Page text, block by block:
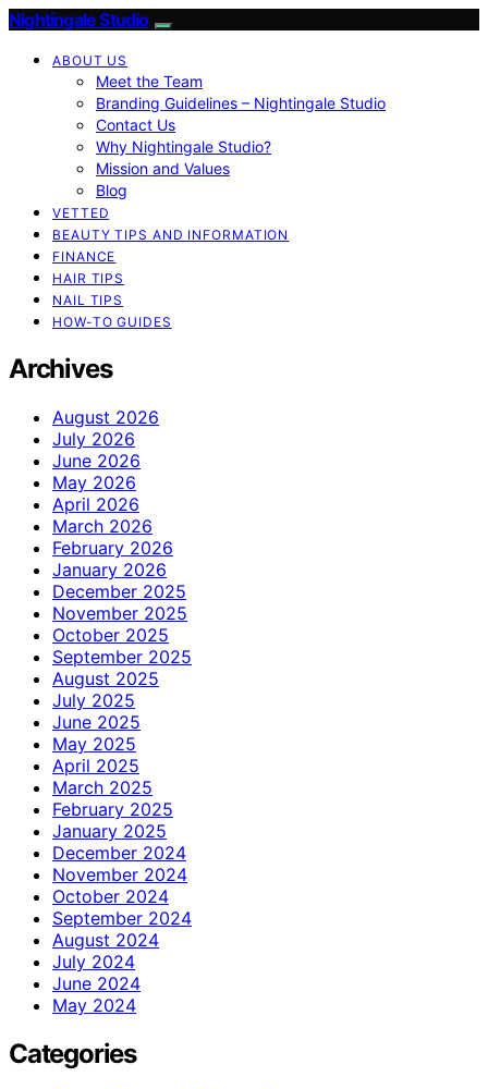
Nightingale Studio
ABOUT US
Meet the Team
Branding Guidelines – Nightingale Studio
Contact Us
Why Nightingale Studio?
Mission and Values
Blog
VETTED
BEAUTY TIPS AND INFORMATION
FINANCE
HAIR TIPS
NAIL TIPS
HOW-TO GUIDES
Archives
August 2026
July 2026
June 2026
May 2026
April 2026
March 2026
February 2026
January 2026
December 2025
November 2025
October 2025
September 2025
August 2025
July 2025
June 2025
May 2025
April 2025
March 2025
February 2025
January 2025
December 2024
November 2024
October 2024
September 2024
August 2024
July 2024
June 2024
May 2024
Categories